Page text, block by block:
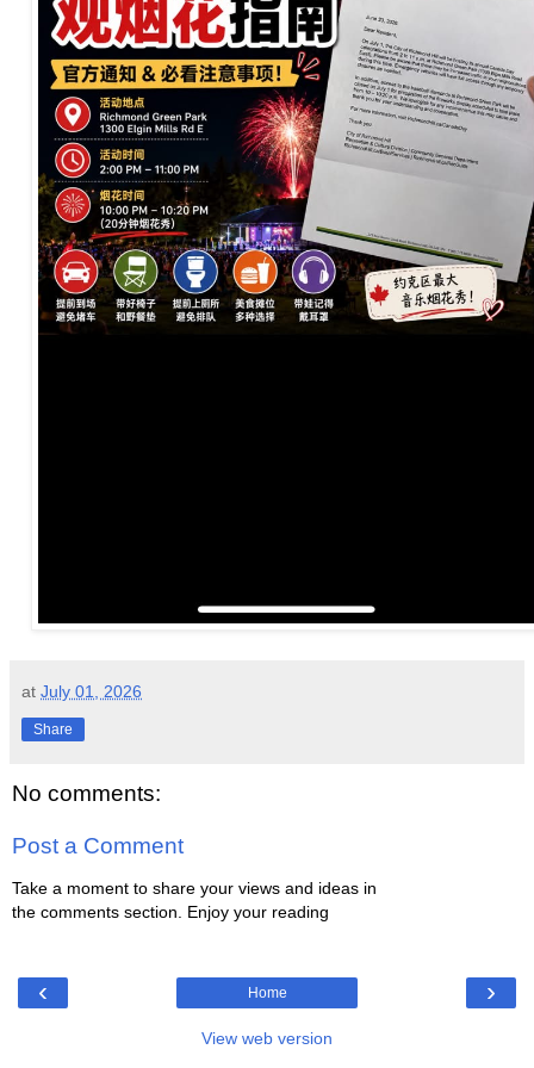
at July 01, 2026
Share
No comments:
Post a Comment
Take a moment to share your views and ideas in
the comments section. Enjoy your reading
‹ ›
Home
View web version